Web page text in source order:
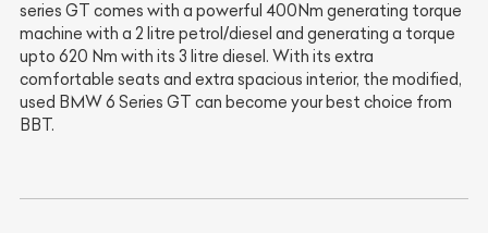
series GT comes with a powerful 400Nm generating torque
machine with a 2 litre petrol/diesel and generating a torque
upto 620 Nm with its 3 litre diesel. With its extra
comfortable seats and extra spacious interior, the modified,
used BMW 6 Series GT can become your best choice from
BBT.